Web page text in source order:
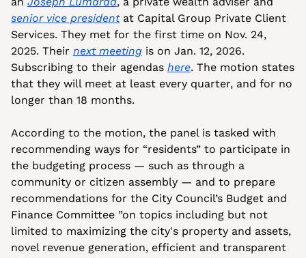
senior vice president at Capital Group Private Client
Services. They met for the first time on Nov. 24,
2025. Their next meeting is on Jan. 12, 2026.
Subscribing to their agendas here. The motion states
that they will meet at least every quarter, and for no
longer than 18 months.
According to the motion, the panel is tasked with
recommending ways for “residents” to participate in
the budgeting process — such as through a
community or citizen assembly — and to prepare
recommendations for the City Council’s Budget and
Finance Committee ”on topics including but not
limited to maximizing the city's property and assets,
novel revenue generation, efficient and transparent